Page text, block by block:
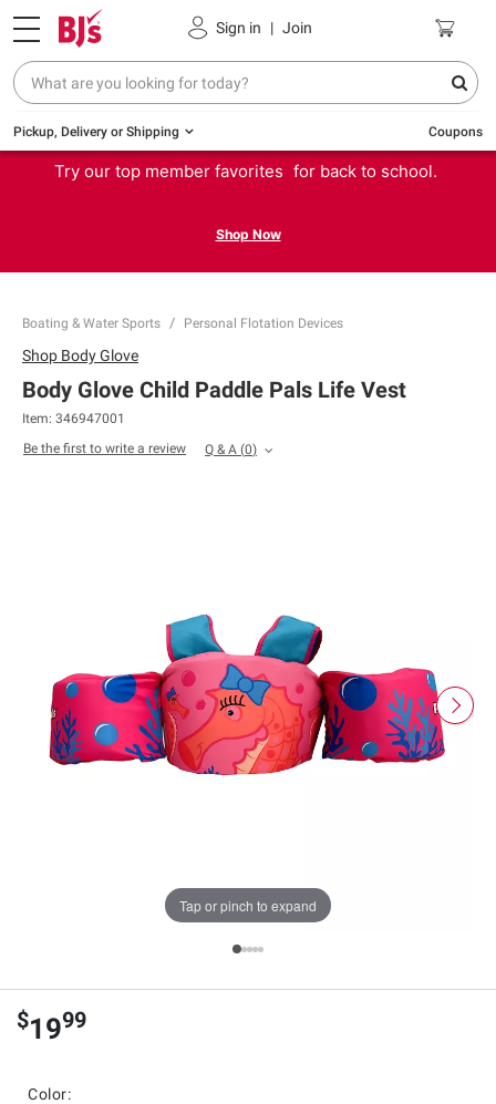
Sign in | Join
Pickup, Delivery or Shipping Coupons
Try our top member favorites for back to school.
Shop Now
Boating & Water Sports Personal Flotation Devices
Tap or pinch to expand
Shop Body Glove
Body Glove Child Paddle Pals Life Vest
Item: 346947001
Be the first to write a review
Q & A (0)
$1999
Color: